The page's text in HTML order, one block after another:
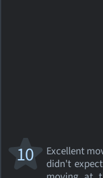
Excellent
didn't
10